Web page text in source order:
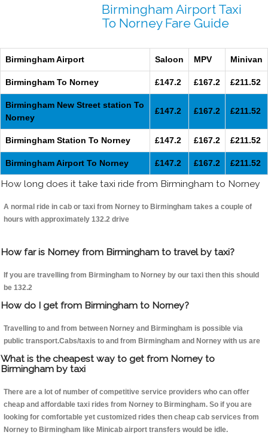
Birmingham Airport Taxi
To Norney Fare Guide
Birmingham Airport Saloon MPV Minivan
Birmingham To Norney £147.2 £167.2 £211.52
Birmingham New Street station To
Norney
£147.2 £167.2 £211.52
Birmingham Station To Norney £147.2 £167.2 £211.52
Birmingham Airport To Norney £147.2 £167.2 £211.52
How long does it take taxi ride from Birmingham to Norney
A normal ride in cab or taxi from Norney to Birmingham takes a couple of
hours with approximately 132.2 drive
How far is Norney from Birmingham to travel by taxi?
If you are travelling from Birmingham to Norney by our taxi then this should
be 132.2
How do I get from Birmingham to Norney?
Travelling to and from between Norney and Birmingham is possible via
public transport.Cabs/taxis to and from Birmingham and Norney with us are
What is the cheapest way to get from Norney to
Birmingham by taxi
There are a lot of number of competitive service providers who can offer
cheap and affordable taxi rides from Norney to Birmingham. So if you are
looking for comfortable yet customized rides then cheap cab services from
Norney to Birmingham like Minicab airport transfers would be idle.